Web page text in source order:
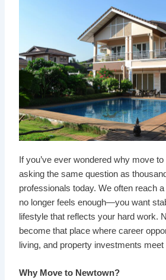
If you’ve ever wondered why move
asking the same question as
professionals today. We often reach
no longer feels enough—you want
lifestyle that reflects your hard work.
become that place where career
living, and property investments meet
Why Move to Newtown?